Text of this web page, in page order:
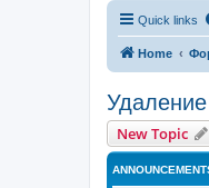
Quick links
Home
New Topic